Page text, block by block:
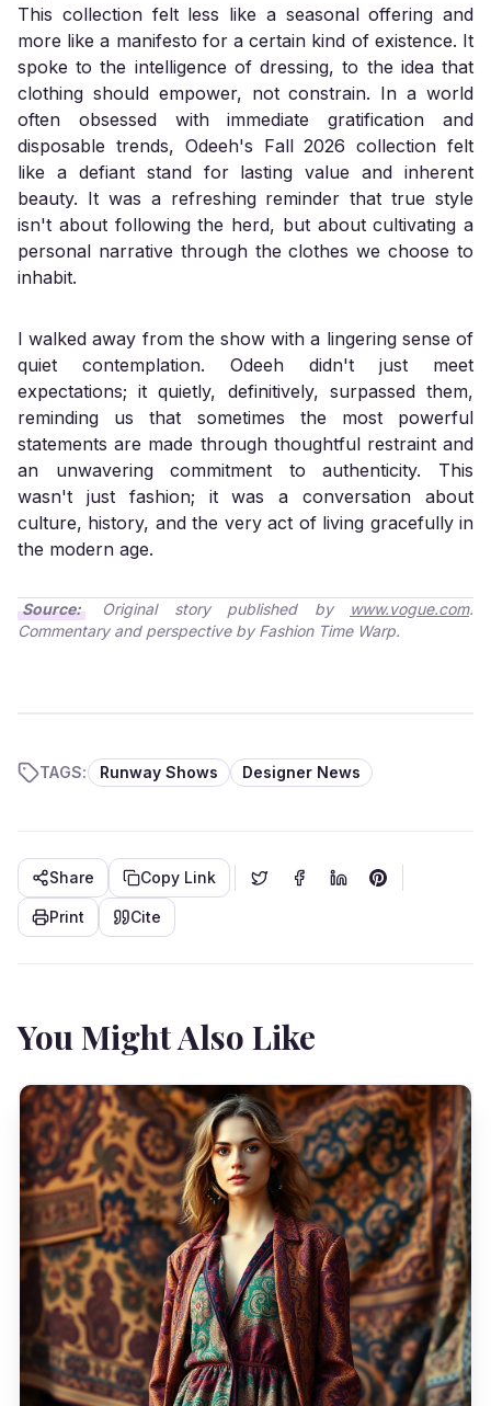
This collection felt less like a seasonal offering and
more like a manifesto for a certain kind of existence. It
spoke to the intelligence of dressing, to the idea that
clothing should empower, not constrain. In a world
often obsessed with immediate gratification and
disposable trends, Odeeh's Fall 2026 collection felt
like a defiant stand for lasting value and inherent
beauty. It was a refreshing reminder that true style
isn't about following the herd, but about cultivating a
personal narrative through the clothes we choose to
inhabit.
I walked away from the show with a lingering sense of
quiet contemplation. Odeeh didn't just meet
expectations; it quietly, definitively, surpassed them,
reminding us that sometimes the most powerful
statements are made through thoughtful restraint and
an unwavering commitment to authenticity. This
wasn't just fashion; it was a conversation about
culture, history, and the very act of living gracefully in
the modern age.
Source: Original story published by www.vogue.com.
Commentary and perspective by Fashion Time Warp.
TAGS: Runway Shows Designer News
Share Copy Link
Print Cite
You Might Also Like